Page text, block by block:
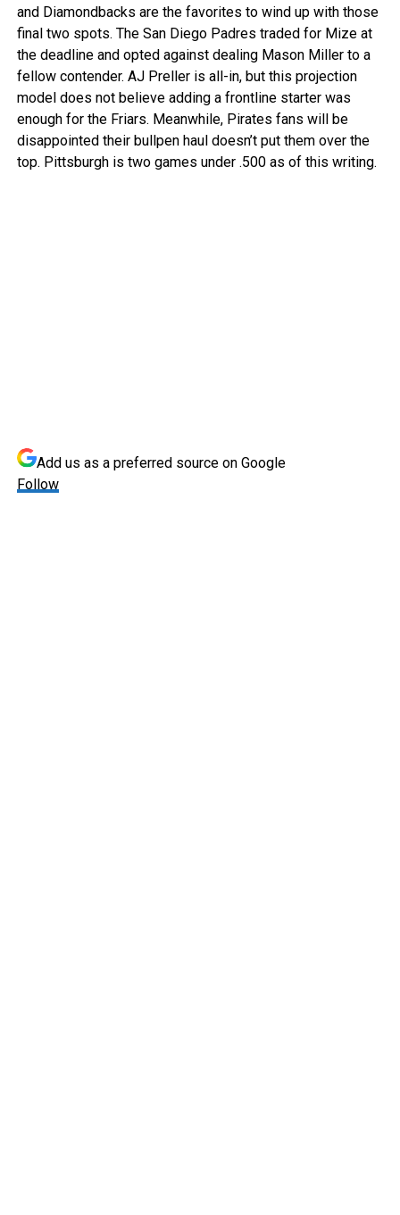
and Diamondbacks are the favorites to wind up with those
final two spots. The San Diego Padres traded for Mize at
the deadline and opted against dealing Mason Miller to a
fellow contender. AJ Preller is all-in, but this projection
model does not believe adding a frontline starter was
enough for the Friars. Meanwhile, Pirates fans will be
disappointed their bullpen haul doesn’t put them over the
top. Pittsburgh is two games under .500 as of this writing.
Add us as a preferred source on Google
Follow